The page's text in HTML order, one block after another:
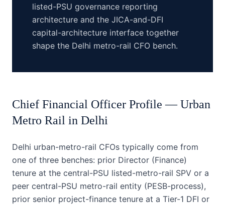
listed-PSU governance reporting
architecture and the JICA-and-DFI
capital-architecture interface together
shape the Delhi metro-rail CFO bench.
Chief Financial Officer Profile —Urban
Metro Rail in Delhi
Delhi urban-metro-rail CFOs typically come from
one of three benches: prior Director (Finance)
tenure at the central-PSU listed-metro-rail SPV or a
peer central-PSU metro-rail entity (PESB-process),
prior senior project-finance tenure at a Tier-1 DFI or